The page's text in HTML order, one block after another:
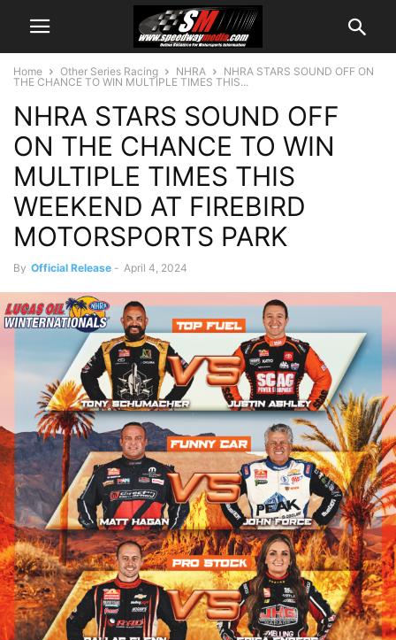
Home Other Series Racing NHRA
NHRA STARS SOUND OFF ON
THE CHANCE TO WIN MULTIPLE TIMES THIS...
NHRA STARS SOUND OFF
ON THE CHANCE TO WIN
MULTIPLE TIMES THIS
WEEKEND AT FIREBIRD
MOTORSPORTS PARK
By Official Release - April 4, 2024